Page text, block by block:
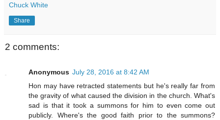
Chuck White
Share
2 comments:
Anonymous July 28, 2016 at 8:42 AM
Hon may have retracted statements but he's really far from
the gravity of what caused the division in the church. What's
sad is that it took a summons for him to even come out
publicly. Where's the good faith prior to the summons?